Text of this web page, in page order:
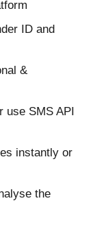
ID and
&
use SMS API
instantly or
the